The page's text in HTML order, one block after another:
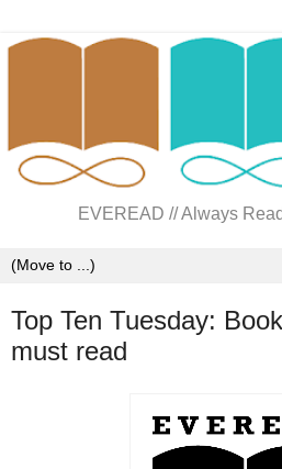
EVEREAD // Always
Top Ten Tuesday:
must read